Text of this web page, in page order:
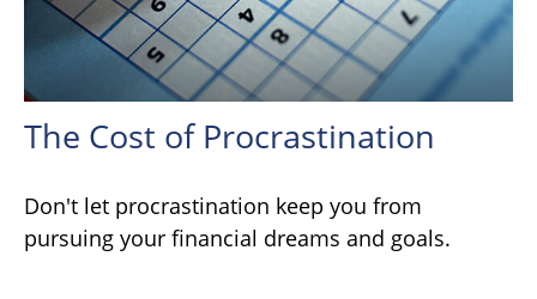
The Cost of Procrastination
Don't let procrastination keep you from
pursuing your financial dreams and goals.